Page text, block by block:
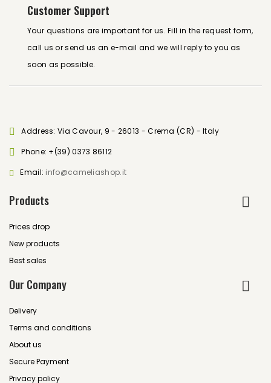
Customer Support
Your questions are important for us. Fill in the request form,
call us or send us an e-mail and we will reply to you as
soon as possible.
Address: Via Cavour, 9 - 26013 - Crema (CR) - Italy
Phone: +(39) 0373 86112
Email: info@cameliashop.it
Products
Prices drop
New products
Best sales
Our Company
Delivery
Terms and conditions
About us
Secure Payment
Privacy policy